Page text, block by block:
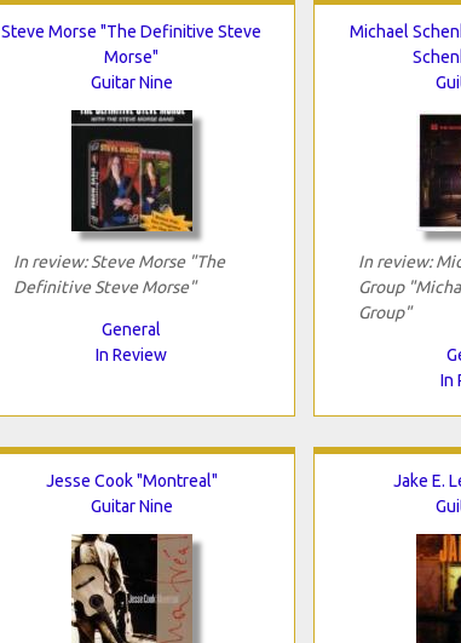
Steve Morse "The Definitive Steve
Morse"
Guitar Nine
In review: Steve Morse "The
Definitive Steve Morse"
General
In Review
Michael
In review:
Group
Group"
In
Jesse Cook "Montreal"
Guitar Nine
Jake E.